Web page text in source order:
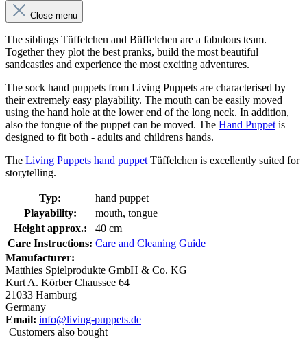
Close menu
The siblings Tüffelchen and Büffelchen are a fabulous team.
Together they plot the best pranks, build the most beautiful
sandcastles and experience the most exciting adventures.
The sock hand puppets from Living Puppets are characterised by
their extremely easy playability. The mouth can be easily moved
using the hand hole at the lower end of the long neck. In addition,
also the tongue of the puppet can be moved. The Hand Puppet is
designed to fit both - adults and childrens hands.
The Living Puppets hand puppet Tüffelchen is excellently suited for
storytelling.
Typ:
hand puppet
Playability:
mouth, tongue
Height approx.:
40 cm
Care Instructions: Care and Cleaning Guide
Manufacturer:
Matthies Spielprodukte GmbH & Co. KG
Kurt A. Körber Chaussee 64
21033 Hamburg
Germany
Email: info@living-puppets.de
Customers also bought